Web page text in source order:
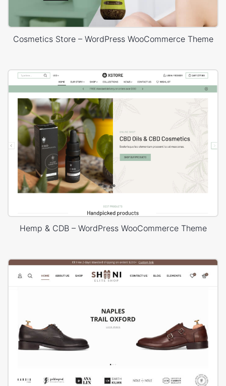
Cosmetics Store – WordPress WooCommerce Theme
Hemp & CDB – WordPress WooCommerce Theme